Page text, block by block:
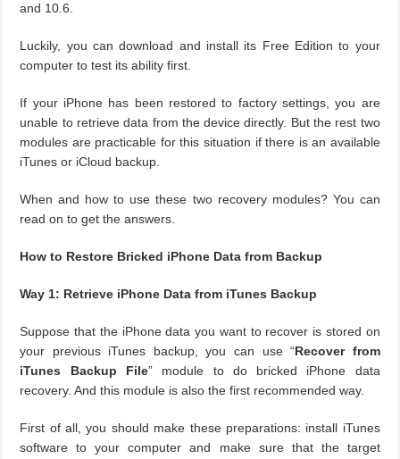
and 10.6.
Luckily, you can download and install its Free Edition to your
computer to test its ability first.
If your iPhone has been restored to factory settings, you are
unable to retrieve data from the device directly. But the rest two
modules are practicable for this situation if there is an available
iTunes or iCloud backup.
When and how to use these two recovery modules? You can
read on to get the answers.
How to Restore Bricked iPhone Data from Backup
Way 1: Retrieve iPhone Data from iTunes Backup
Suppose that the iPhone data you want to recover is stored on
your previous iTunes backup, you can use “Recover from
iTunes Backup File” module to do bricked iPhone data
recovery. And this module is also the first recommended way.
First of all, you should make these preparations: install iTunes
software to your computer and make sure that the target